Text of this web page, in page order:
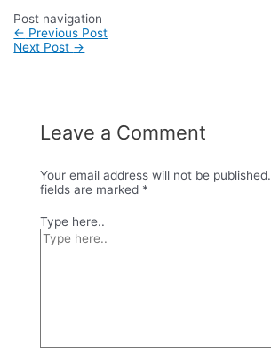
Post navigation
← Previous Post
Next Post →
Leave a Comment
Your email address will not be published.
fields are marked *
Type here..